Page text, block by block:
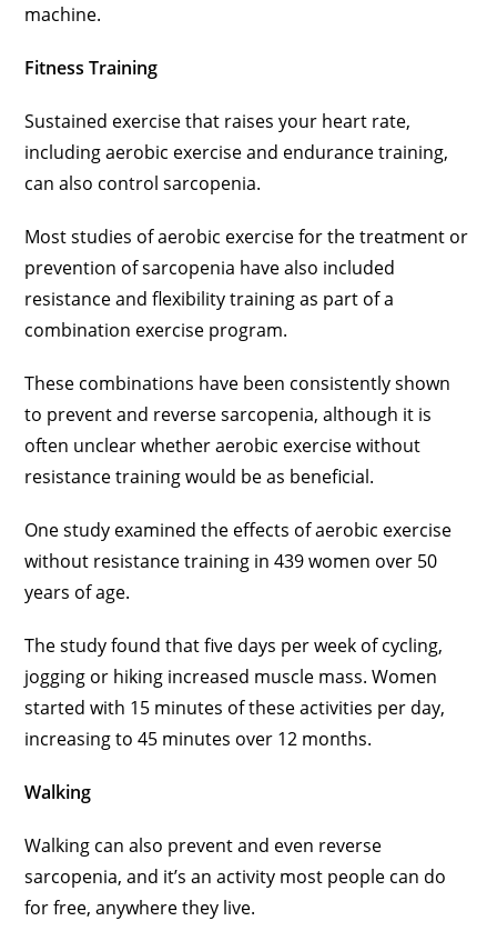
machine.
Fitness Training
Sustained exercise that raises your heart rate,
including aerobic exercise and endurance training,
can also control sarcopenia.
Most studies of aerobic exercise for the treatment or
prevention of sarcopenia have also included
resistance and flexibility training as part of a
combination exercise program.
These combinations have been consistently shown
to prevent and reverse sarcopenia, although it is
often unclear whether aerobic exercise without
resistance training would be as beneficial.
One study examined the effects of aerobic exercise
without resistance training in 439 women over 50
years of age.
The study found that five days per week of cycling,
jogging or hiking increased muscle mass. Women
started with 15 minutes of these activities per day,
increasing to 45 minutes over 12 months.
Walking
Walking can also prevent and even reverse
sarcopenia, and it’s an activity most people can do
for free, anywhere they live.